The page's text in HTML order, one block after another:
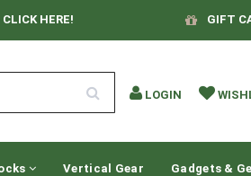
HERE! GIFT
LOGIN
Vertical Gear Gadgets &